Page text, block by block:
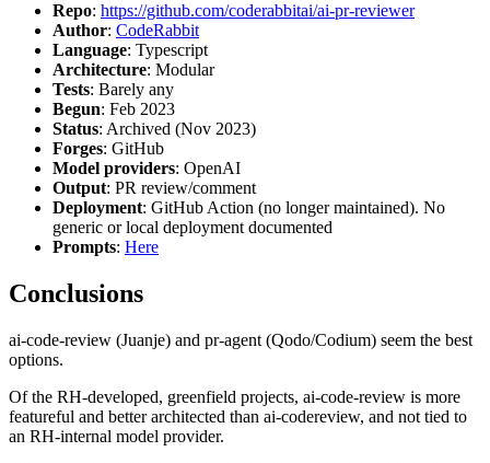
Repo: https://github.com/coderabbitai/ai-pr-reviewer
Author: CodeRabbit
Language: Typescript
Architecture: Modular
Tests: Barely any
Begun: Feb 2023
Status: Archived (Nov 2023)
Forges: GitHub
Model providers: OpenAI
Output: PR review/comment
Deployment: GitHub Action (no longer maintained). No
generic or local deployment documented
Prompts: Here
Conclusions
ai-code-review (Juanje) and pr-agent (Qodo/Codium) seem the best
options.
Of the RH-developed, greenfield projects, ai-code-review is more
featureful and better architected than ai-codereview, and not tied to
an RH-internal model provider.